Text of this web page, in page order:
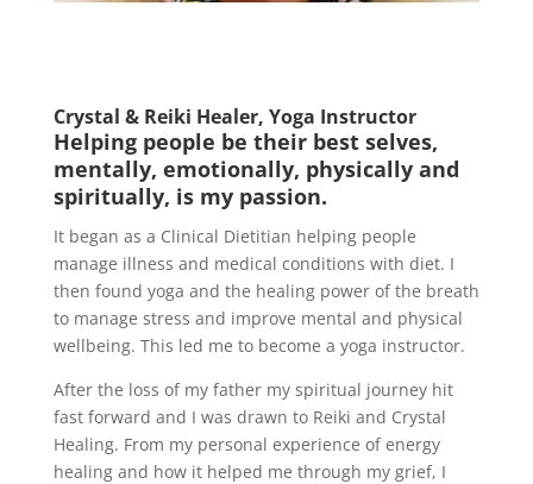
Crystal & Reiki Healer, Yoga Instructor
Helping people be their best selves,
mentally, emotionally, physically and
spiritually, is my passion.
It began as a Clinical Dietitian helping people
manage illness and medical conditions with diet. I
then found yoga and the healing power of the breath
to manage stress and improve mental and physical
wellbeing. This led me to become a yoga instructor.
After the loss of my father my spiritual journey hit
fast forward and I was drawn to Reiki and Crystal
Healing. From my personal experience of energy
healing and how it helped me through my grief, I